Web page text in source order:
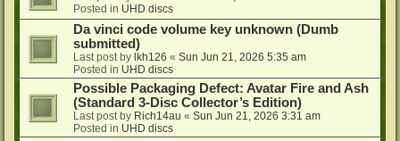
Posted in UHD discs
Da vinci code volume key unknown (Dumb
submitted)
Last post by lkh126 « Sun Jun 21, 2026 5:35 am
Posted in UHD discs
Possible Packaging Defect: Avatar Fire and Ash
(Standard 3-Disc Collector’s Edition)
Last post by Rich14au « Sun Jun 21, 2026 3:31 am
Posted in UHD discs